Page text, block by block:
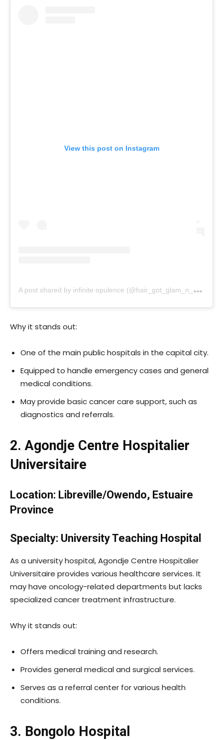
View this post on Instagram
A
post shared by infinite opulence (@hair_got_glam_n_she_nails_it)
Why it stands out:
One of the main public hospitals in the capital city.
Equipped to handle emergency cases and general
medical conditions.
May provide basic cancer care support, such as
diagnostics and referrals.
2. Agondje Centre Hospitalier
Universitaire
Location: Libreville/Owendo, Estuaire
Province
Specialty: University Teaching Hospital
As a university hospital, Agondje Centre Hospitalier
Universitaire provides various healthcare services. It
may have oncology-related departments but lacks
specialized cancer treatment infrastructure.
Why it stands out:
Offers medical training and research.
Provides general medical and surgical services.
Serves as a referral center for various health
conditions.
3. Bongolo Hospital